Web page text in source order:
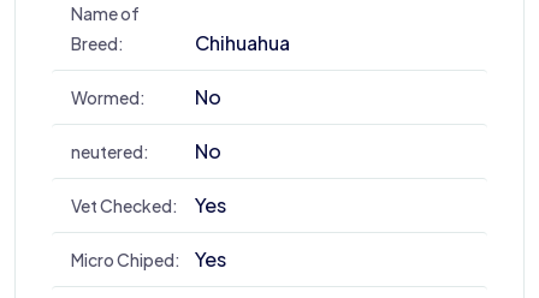
Name of
Breed:
Chihuahua
Wormed: No
neutered: No
Vet Checked: Yes
Micro Chiped: Yes